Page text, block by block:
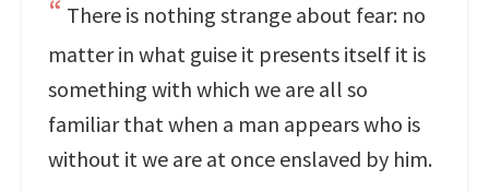
There is nothing strange about fear: no
matter in what guise it presents itself it is
something with which we are all so
familiar that when a man appears who is
without it we are at once enslaved by him.